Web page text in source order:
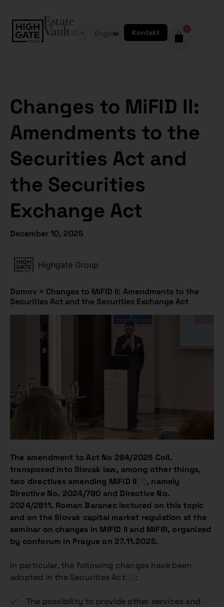
English Kontakt 0
Changes to MiFID II:
Amendments to the
Securities Act and
the Securities
Exchange Act
December 10, 2025
Highgate Group
Domov > Changes to MiFID II: Amendments to the
Securities Act and the Securities Exchange Act
The amendment to Act No 284/2025 Coll.
transposed into Slovak law, among other things,
two directives amending MiFID II[1], namely
Directive No. 2024/790 and Directive No.
2024/2811. Roman Baranec lectured on this topic
and on the Slovak capital market regulation at the
seminar on changes in MiFID II and MiFIR, organized
by conforum in Prague on 27.11.2025.
In particular, the following changes have been
adopted in the Securities Act[2]:
The possibility to provide other services and